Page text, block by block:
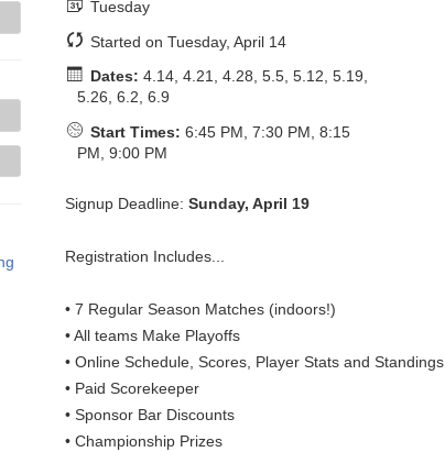
Tuesday
Started on Tuesday, April 14
Dates: 4.14, 4.21, 4.28, 5.5, 5.12, 5.19,
5.26, 6.2, 6.9
Start Times: 6:45 PM, 7:30 PM, 8:15
PM, 9:00 PM
Signup Deadline:Sunday, April 19
Registration Includes...
• 7 Regular Season Matches (indoors!)
• All teams Make Playoffs
• Online Schedule, Scores, Player Stats and Standings
• Paid Scorekeeper
• Sponsor Bar Discounts
• Championship Prizes